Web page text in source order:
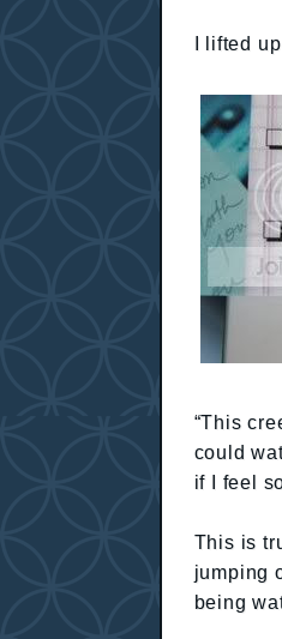
I lifted
“This
could
if I feel
This is
jumping
being